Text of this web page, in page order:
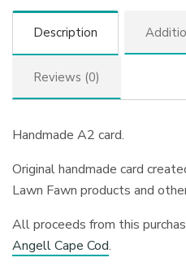
Description
Reviews (0)
Handmade A2 card.
Original handmade card
Lawn Fawn products and
All proceeds from this
Angell Cape Cod.